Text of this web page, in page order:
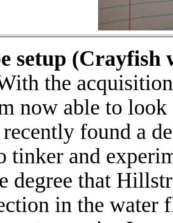
setup (Crayfish
the
now able to
found a
tinker and
degree that
in the water